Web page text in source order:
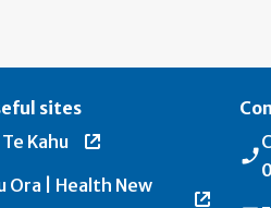
sites
Kahu
Ora | Health New